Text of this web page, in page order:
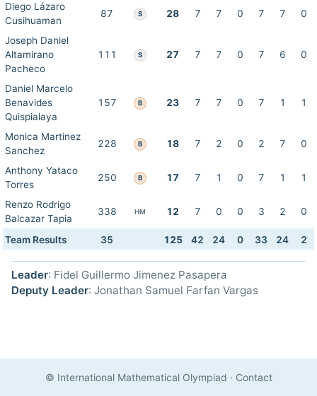
Diego Lázaro
Cusihuaman
87 S 28 7 7 0 7 7 0
Joseph Daniel
Altamirano
Pacheco
111 S 27 7 7 0 7 6 0
Daniel Marcelo
Benavides
Quispialaya
157 B 23 7 7 0 7 1 1
Monica Martinez
Sanchez
228 B 18 7 2 0 2 7 0
Anthony Yataco
Torres
250 B 17 7 1 0 7 1 1
Renzo Rodrigo
Balcazar Tapia
338 HM 12 7 0 0 3 2 0
Team Results 35 125 42 24 0 33 24 2
Leader: Fidel Guillermo Jimenez Pasapera
Deputy Leader: Jonathan Samuel Farfan Vargas
© International Mathematical Olympiad · Contact